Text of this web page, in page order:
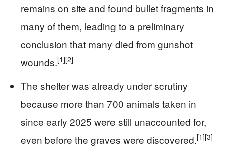
remains on site and found bullet fragments in
many of them, leading to a preliminary
conclusion that many died from gunshot
wounds.[1][2]
The shelter was already under scrutiny
because more than 700 animals taken in
since early 2025 were still unaccounted for,
even before the graves were discovered.[1][3]